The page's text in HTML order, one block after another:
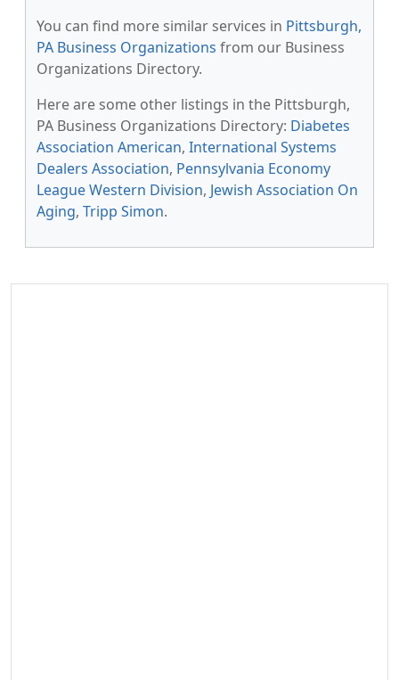
You can find more similar services in Pittsburgh,
PA Business Organizations from our Business
Organizations Directory.
Here are some other listings in the Pittsburgh,
PA Business Organizations Directory: Diabetes
Association American, International Systems
Dealers Association, Pennsylvania Economy
League Western Division, Jewish Association On
Aging, Tripp Simon.